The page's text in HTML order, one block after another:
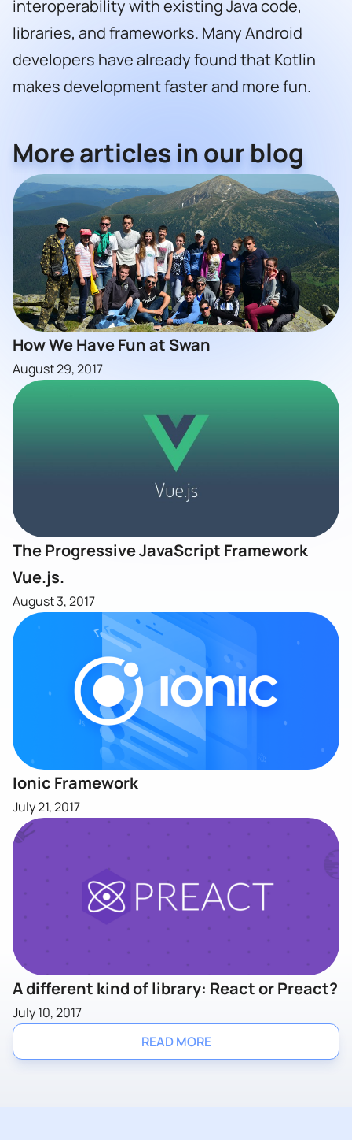
interoperability with existing Java code,
libraries, and frameworks. Many Android
developers have already found that Kotlin
makes development faster and more fun.
More articles in our blog
READ MORE
How We Have Fun at Swan
August 29, 2017
The Progressive JavaScript Framework
Vue.js.
August 3, 2017
Ionic Framework
July 21, 2017
A different kind of library: React or Preact?
July 10, 2017